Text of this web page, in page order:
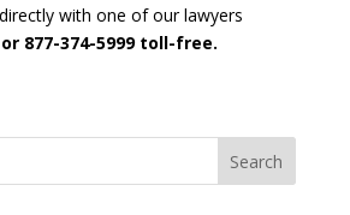
with one of our lawyers
or 877-374-5999 toll-free.